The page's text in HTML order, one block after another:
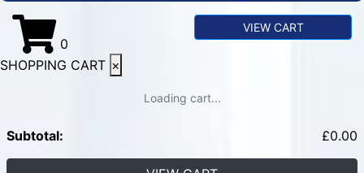
0
VIEW CART
SHOPPING CART ×
Loading cart...
Subtotal: £0.00